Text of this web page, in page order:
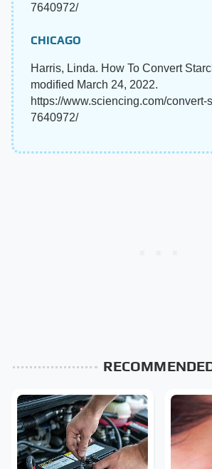
7640972/
CHICAGO
Harris, Linda. How To Convert
modified March 24, 2022.
https://www.sciencing.com/convert-
7640972/